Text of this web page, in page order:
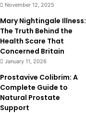
November 12, 2025
Mary Nightingale Illness:
The Truth Behind the
Health Scare That
Concerned Britain
January 11, 2026
Prostavive Colibrim: A
Complete Guide to
Natural Prostate
Support